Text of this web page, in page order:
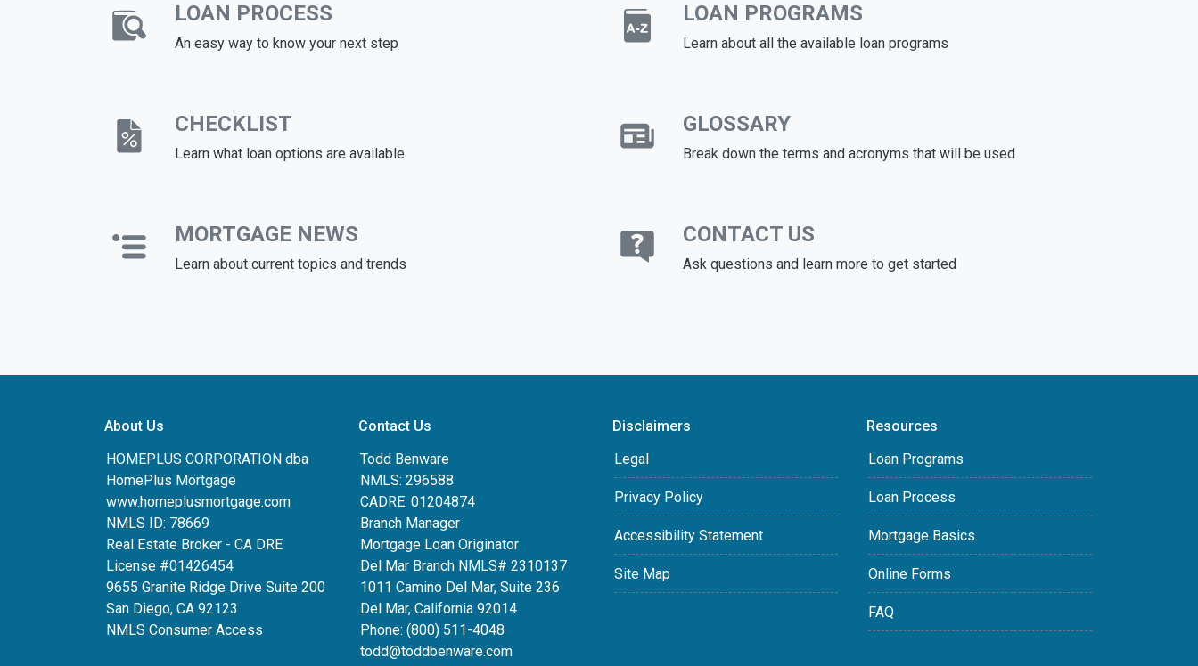
LOAN PROCESS
An easy way to know your next step
LOAN PROGRAMS
Learn about all the available loan programs
CHECKLIST
Learn what loan options are available
GLOSSARY
Break down the terms and acronyms that will be used
MORTGAGE NEWS
Learn about current topics and trends
CONTACT US
Ask questions and learn more to get started
About Us
HOMEPLUS CORPORATION dba
HomePlus Mortgage
www.homeplusmortgage.com
NMLS ID: 78669
Real Estate Broker - CA DRE
License #01426454
9655 Granite Ridge Drive Suite 200
San Diego, CA 92123
NMLS Consumer Access
Contact Us
Todd Benware
NMLS: 296588
CADRE: 01204874
Branch Manager
Mortgage Loan Originator
Del Mar Branch NMLS# 2310137
1011 Camino Del Mar, Suite 236
Del Mar, California 92014
Phone: (800) 511-4048
todd@toddbenware.com
Disclaimers
Legal
Privacy Policy
Accessibility Statement
Site Map
Resources
Loan Programs
Loan Process
Mortgage Basics
Online Forms
FAQ